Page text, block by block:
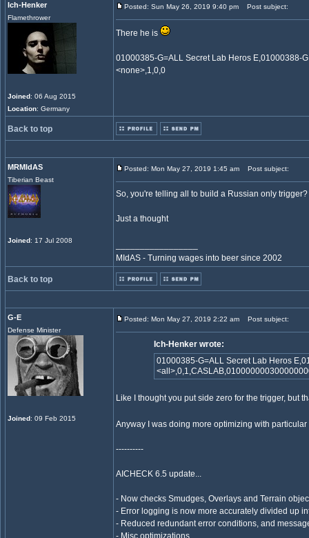
Ich-Henker
Flamethrower
Joined: 06 Aug 2015
Location: Germany
Posted: Sun May 26, 2019 9:40 pm Post subject:
There he is
01000385-G=ALL Secret Lab Heros
<none>,1,0,0
Back to top
MRMIdAS
Tiberian Beast
Joined: 17 Jul 2008
Posted: Mon May 27, 2019 1:45 am Post subject:
So, you're telling all to build a Russian only
Just a thought
MIdAS - Turning wages into beer since 2002
Back to top
G-E
Defense Minister
Joined: 09 Feb 2015
Posted: Mon May 27, 2019 2:22 am Post subject:
Ich-Henker wrote:
01000385-G=ALL Secret Lab Heros
Like I thought you put side zero for the trigger, but
Anyway I was doing more optimizing with
----------
AICHECK 6.5 update...
- Now checks Smudges, Overlays and Terrain
- Error logging is now more accurately divided up
- Reduced redundant error conditions, and
- Misc optimizations